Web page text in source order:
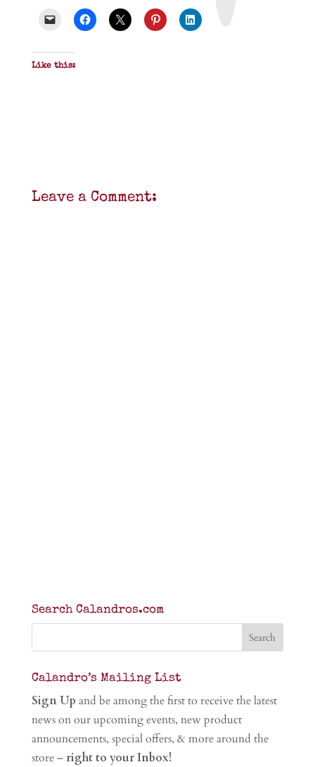
Like this:
Leave a Comment:
Search Calandros.com
Calandro’s Mailing List
Sign Up and be among the first to receive the latest
news on our upcoming events, new product
announcements, special offers, & more around the
store – right to your Inbox!